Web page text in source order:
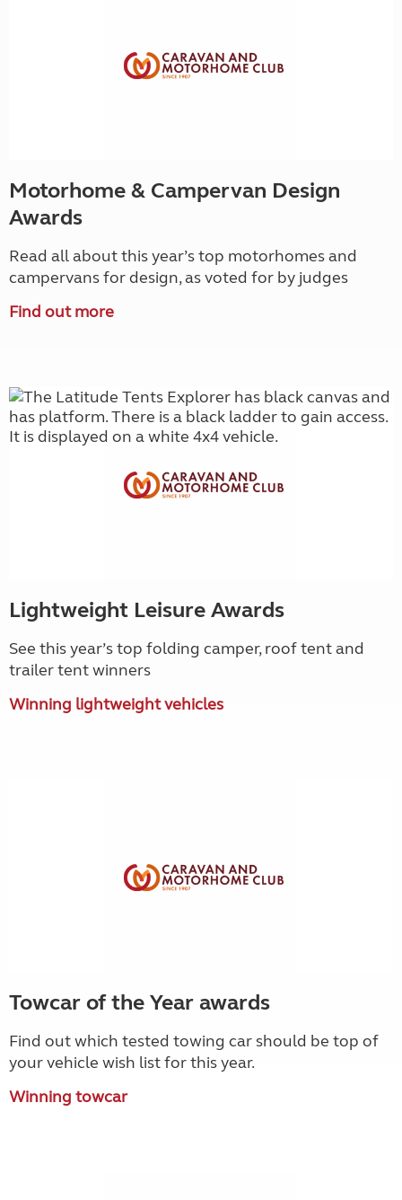
Motorhome & Campervan Design
Awards
Read all about this year’s top motorhomes and
campervans for design, as voted for by judges
Find out more
Lightweight Leisure Awards
See this year’s top folding camper, roof tent and
trailer tent winners
Winning lightweight vehicles
Towcar of the Year awards
Find out which tested towing car should be top of
your vehicle wish list for this year.
Winning towcar